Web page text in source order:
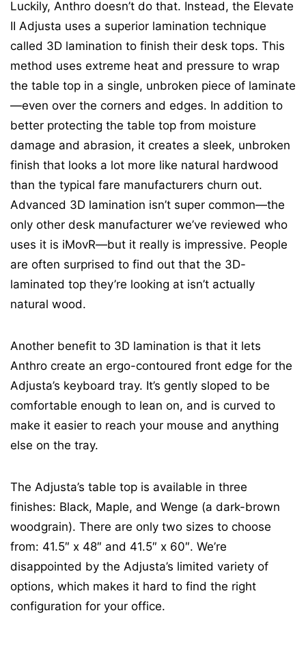
Luckily, Anthro doesn’t do that. Instead, the Elevate
II Adjusta uses a superior lamination technique
called 3D lamination to finish their desk tops. This
method uses extreme heat and pressure to wrap
the table top in a single, unbroken piece of laminate
—even over the corners and edges. In addition to
better protecting the table top from moisture
damage and abrasion, it creates a sleek, unbroken
finish that looks a lot more like natural hardwood
than the typical fare manufacturers churn out.
Advanced 3D lamination isn’t super common—the
only other desk manufacturer we’ve reviewed who
uses it is iMovR—but it really is impressive. People
are often surprised to find out that the 3D-
laminated top they’re looking at isn’t actually
natural wood.
Another benefit to 3D lamination is that it lets
Anthro create an ergo-contoured front edge for the
Adjusta’s keyboard tray. It’s gently sloped to be
comfortable enough to lean on, and is curved to
make it easier to reach your mouse and anything
else on the tray.
The Adjusta’s table top is available in three
finishes: Black, Maple, and Wenge (a dark-brown
woodgrain). There are only two sizes to choose
from: 41.5″ x 48″ and 41.5″ x 60″. We’re
disappointed by the Adjusta’s limited variety of
options, which makes it hard to find the right
configuration for your office.